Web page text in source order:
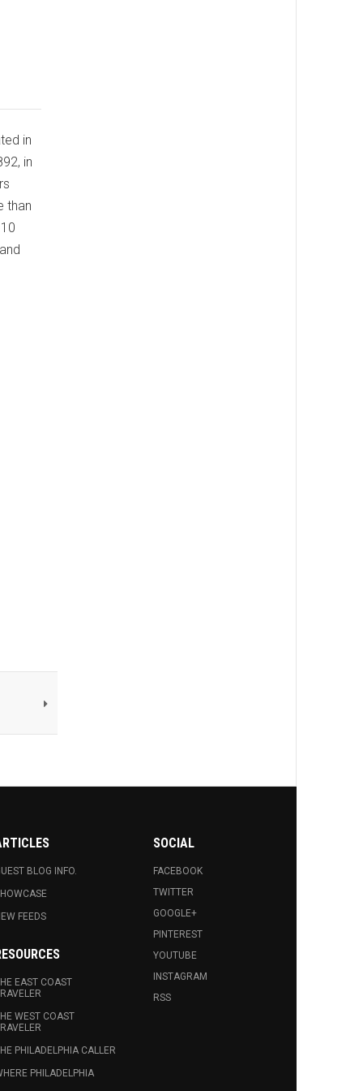
in
in
than
BLOG INFO.
FEEDS
EAST COAST
WEST COAST
PHILADELPHIA CALLER
PHILADELPHIA
SOCIAL
FACEBOOK
TWITTER
GOOGLE+
PINTEREST
YOUTUBE
INSTAGRAM
RSS